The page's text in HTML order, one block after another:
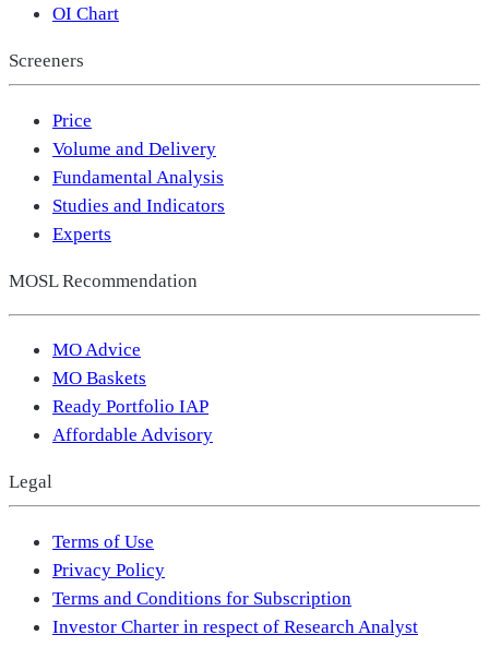
OI Chart
Screeners
Price
Volume and Delivery
Fundamental Analysis
Studies and Indicators
Experts
MOSL Recommendation
MO Advice
MO Baskets
Ready Portfolio IAP
Affordable Advisory
Legal
Terms of Use
Privacy Policy
Terms and Conditions for Subscription
Investor Charter in respect of Research Analyst